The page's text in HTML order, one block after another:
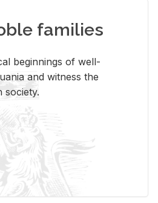
families
be­gin­nings of well-
and wit­ness the
so­ci­ety.